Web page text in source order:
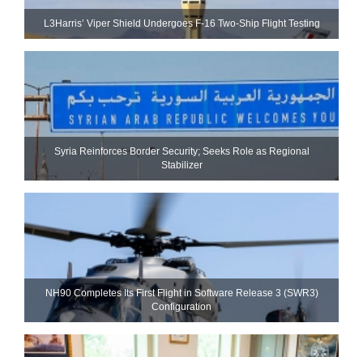
L3Harris’ Viper Shield Undergoes F-16 Two-Ship Flight Testing
Syria Reinforces Border Security; Seeks Role as Regional
Stabilizer
NH90 Completes Its First Flight in Software Release 3 (SWR3)
Configuration